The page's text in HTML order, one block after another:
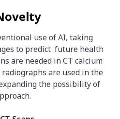
use of AI, taking
to predict future health
are needed in CT calcium
are used in the
the possibility of